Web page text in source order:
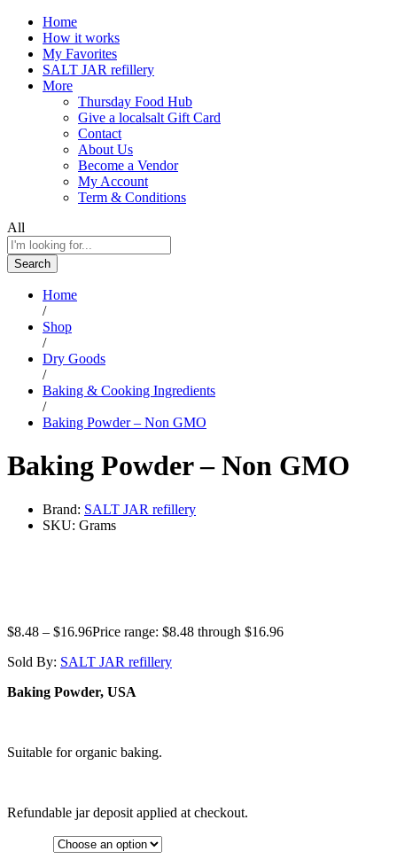
Home
How it works
My Favorites
SALT JAR refillery
More
Thursday Food Hub
Give a localsalt Gift Card
Contact
About Us
Become a Vendor
My Account
Term & Conditions
All
Search
Home
/
Shop
/
Dry Goods
/
Baking & Cooking Ingredients
/
Baking Powder – Non GMO
Baking Powder – Non GMO
Brand: SALT JAR refillery
SKU: Grams
$8.48 – $16.96Price range: $8.48 through $16.96
Sold By: SALT JAR refillery
Baking Powder, USA
Suitable for organic baking.
Refundable jar deposit applied at checkout.